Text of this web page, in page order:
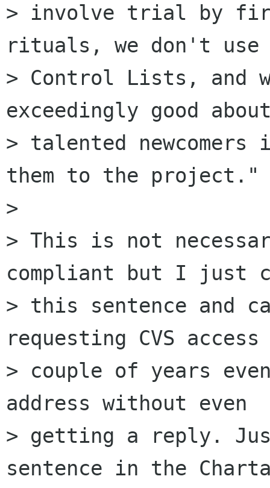
> involve trial by
rituals, we don't use
> Control Lists, and
exceedingly good
> talented newcomers
them to the project."
>
> This is not
compliant but I just
> this sentence and
requesting CVS
> couple of years
address without even
> getting a reply.
sentence in the